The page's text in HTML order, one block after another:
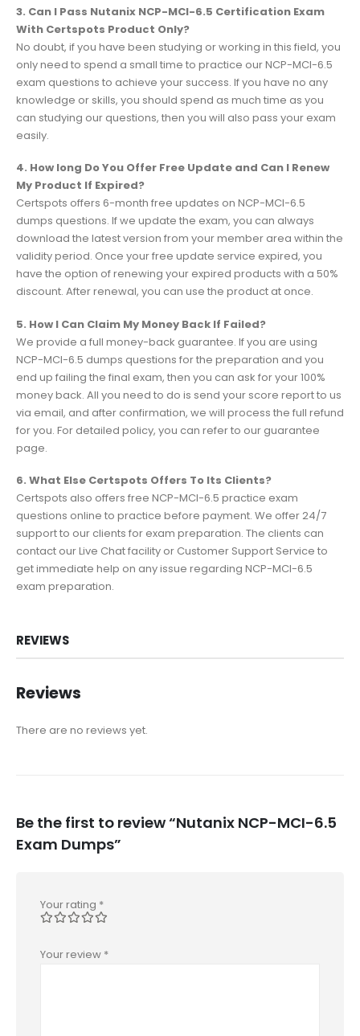
3. Can I Pass Nutanix NCP-MCI-6.5 Certification Exam
With Certspots Product Only?
No doubt, if you have been studying or working in this field, you
only need to spend a small time to practice our NCP-MCI-6.5
exam questions to achieve your success. If you have no any
knowledge or skills, you should spend as much time as you
can studying our questions, then you will also pass your exam
easily.
4. How long Do You Offer Free Update and Can I Renew
My Product If Expired?
Certspots offers 6-month free updates on NCP-MCI-6.5
dumps questions. If we update the exam, you can always
download the latest version from your member area within the
validity period. Once your free update service expired, you
have the option of renewing your expired products with a 50%
discount. After renewal, you can use the product at once.
5. How I Can Claim My Money Back If Failed?
We provide a full money-back guarantee. If you are using
NCP-MCI-6.5 dumps questions for the preparation and you
end up failing the final exam, then you can ask for your 100%
money back. All you need to do is send your score report to us
via email, and after confirmation, we will process the full refund
for you. For detailed policy, you can refer to our guarantee
page.
6. What Else Certspots Offers To Its Clients?
Certspots also offers free NCP-MCI-6.5 practice exam
questions online to practice before payment. We offer 24/7
support to our clients for exam preparation. The clients can
contact our Live Chat facility or Customer Support Service to
get immediate help on any issue regarding NCP-MCI-6.5
exam preparation.
REVIEWS
Reviews
There are no reviews yet.
Be the first to review “Nutanix NCP-MCI-6.5
Exam Dumps”
Your rating *
Your review *